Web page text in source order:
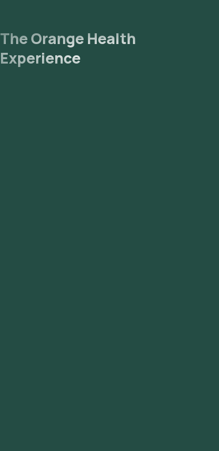
The Orange Health
Experience